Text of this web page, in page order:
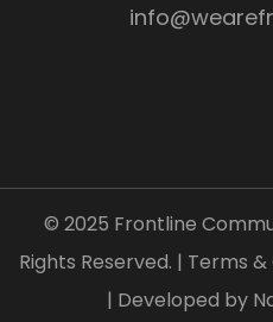
© 2025 Frontline
Rights Reserved. | Terms &
| Developed by